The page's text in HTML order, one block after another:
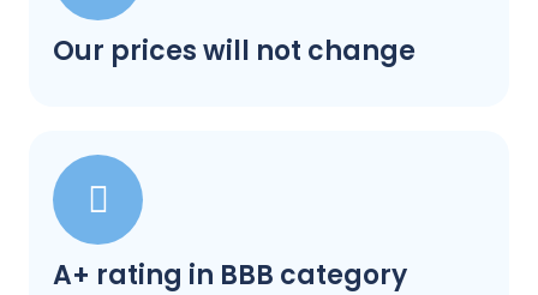
Our prices will not change
A+ rating in BBB category